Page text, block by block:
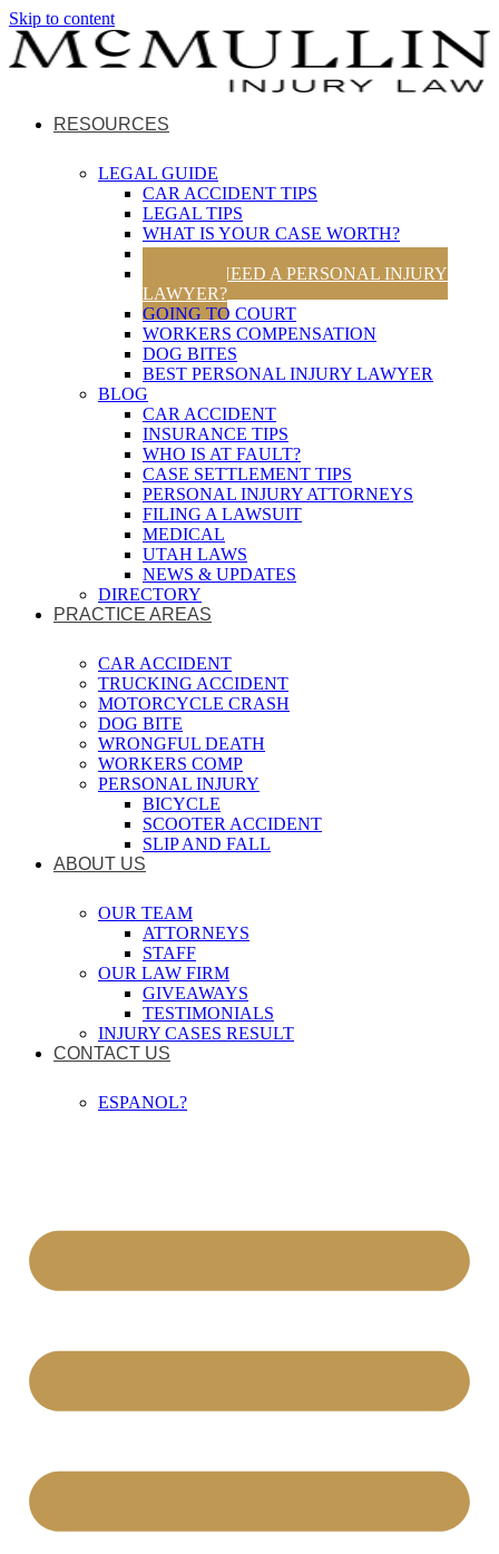
Skip to content
RESOURCES
LEGAL GUIDE
CAR ACCIDENT TIPS
LEGAL TIPS
WHAT IS YOUR CASE WORTH?
UTAH TRAFFIC LAWS
DO YOU NEED A PERSONAL INJURY
LAWYER?
GOING TO COURT
WORKERS COMPENSATION
DOG BITES
BEST PERSONAL INJURY LAWYER
BLOG
CAR ACCIDENT
INSURANCE TIPS
WHO IS AT FAULT?
CASE SETTLEMENT TIPS
PERSONAL INJURY ATTORNEYS
FILING A LAWSUIT
MEDICAL
UTAH LAWS
NEWS & UPDATES
DIRECTORY
PRACTICE AREAS
CAR ACCIDENT
TRUCKING ACCIDENT
MOTORCYCLE CRASH
DOG BITE
WRONGFUL DEATH
WORKERS COMP
PERSONAL INJURY
BICYCLE
SCOOTER ACCIDENT
SLIP AND FALL
ABOUT US
OUR TEAM
ATTORNEYS
STAFF
OUR LAW FIRM
GIVEAWAYS
TESTIMONIALS
INJURY CASES RESULT
CONTACT US
ESPANOL?